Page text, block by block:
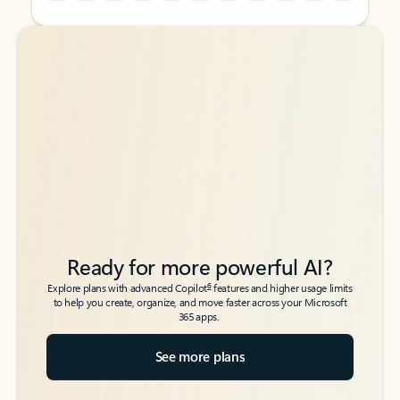
Back to tabs
Back to tabs
Ready for more powerful AI?
Explore plans with advanced Copilot6features and higher usage limits
to help you create, organize, and move faster across your Microsoft
365 apps.
See more plans